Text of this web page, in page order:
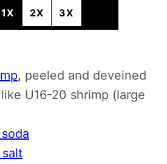
1X 2X 3X
, peeled and deveined
U16-20 shrimp (large